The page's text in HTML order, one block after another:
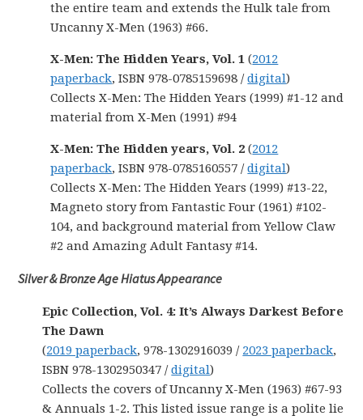
the entire team and extends the Hulk tale from
Uncanny X-Men (1963) #66.
X-Men: The Hidden Years, Vol. 1 (2012
paperback, ISBN 978-0785159698 /digital)
Collects X-Men: The Hidden Years (1999) #1-12 and
material from X-Men (1991) #94
X-Men: The Hidden years, Vol. 2 (2012
paperback, ISBN 978-0785160557 /digital)
Collects X-Men: The Hidden Years (1999) #13-22,
Magneto story from Fantastic Four (1961) #102-
104, and background material from Yellow Claw
#2 and Amazing Adult Fantasy #14.
Silver & Bronze Age Hiatus Appearance
Epic Collection, Vol. 4: It’s Always Darkest Before
The Dawn
(2019 paperback, 978-1302916039 / 2023 paperback,
ISBN 978-1302950347 /digital)
Collects the covers of Uncanny X-Men (1963) #67-93
& Annuals 1-2. This listed issue range is a polite lie